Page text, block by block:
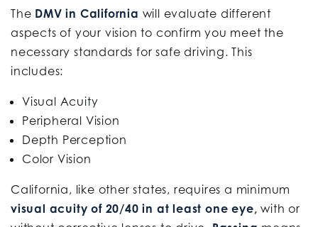
The DMV in California will evaluate different
aspects of your vision to confirm you meet the
necessary standards for safe driving. This
includes:
Visual Acuity
Peripheral Vision
Depth Perception
Color Vision
California, like other states, requires a minimum
visual acuity of 20/40 in at least one eye, with or